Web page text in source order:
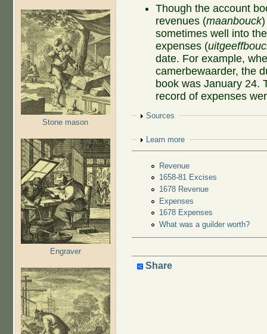
Stone mason
Engraver
Though the account
revenues (maanbouck
sometimes well into
expenses (
date. For example,
camerbewaarder, the
book was January 24.
record of expenses
Show
Sources
Show
Learn more
Revenue
1658-81 Excises
1678 Revenue
Expenses
1678 Expenses
What was a guilder worth?
Share